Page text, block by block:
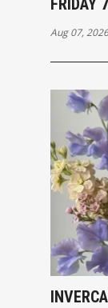
Aug 07, 2026